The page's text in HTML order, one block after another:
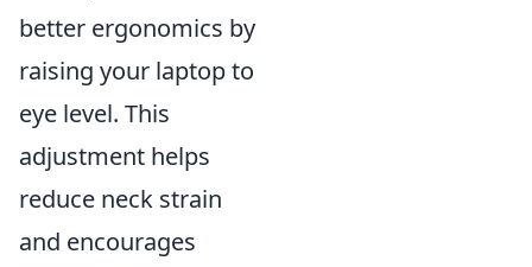
better ergonomics by
raising your laptop to
eye level. This
adjustment helps
reduce neck strain
and encourages